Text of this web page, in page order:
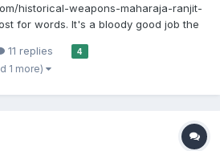
historical-weapons-maharaja-ranjit-
for words. It's a bloody good job the
is being lost, looted and destroyed
have preserved w...
11 replies 4
1 more)